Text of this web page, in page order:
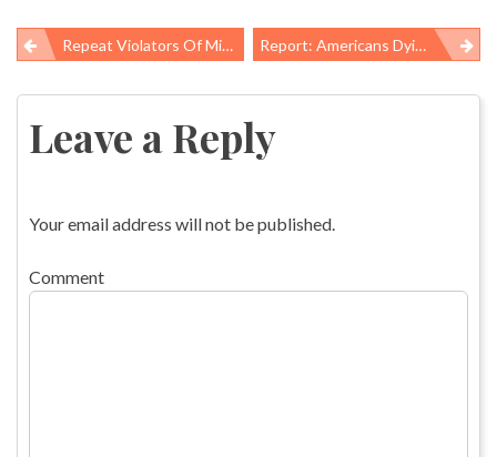
Post
navigation
Repeat Violators Of Mine Safety Rules Targeted In New Labor Dept Regulation Report: Americans Dying Earlier, Getting Sicker Than Those In Other High-Income Nations
Leave a Reply
Your email address will not be published.
Comment